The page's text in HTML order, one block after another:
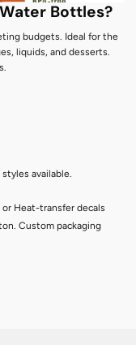
Bottles?
budgets. Ideal for the
liquids, and desserts.
available.
Heat-transfer decals
Custom packaging